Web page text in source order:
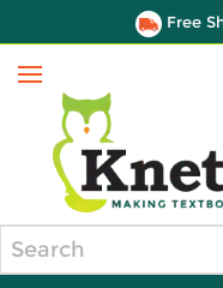
Free
Menu